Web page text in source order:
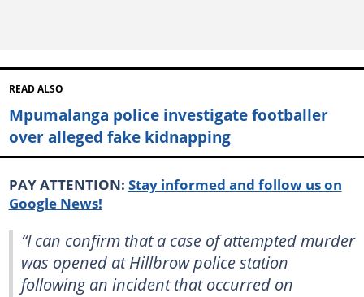
READ ALSO
Mpumalanga police investigate footballer
over alleged fake kidnapping
PAY ATTENTION: Stay informed and follow us on
Google News!
“I can confirm that a case of attempted murder
was opened at Hillbrow police station
following an incident that occurred on